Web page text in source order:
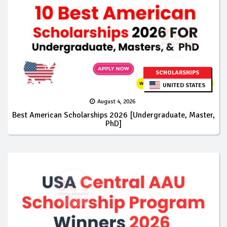
SCHOLARSHIPS
UNITED STATES
August 4, 2026
Best American Scholarships 2026 [Undergraduate, Master,
PhD]